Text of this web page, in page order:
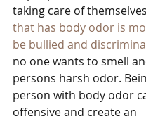
taking care of
that has body odor is
be bullied and
no one wants to smell
persons harsh odor.
person with body odor
offensive and create an